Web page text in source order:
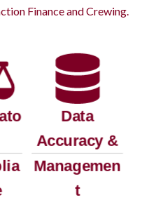
Finance and Crewing.
Data
Accuracy &
Managemen
t